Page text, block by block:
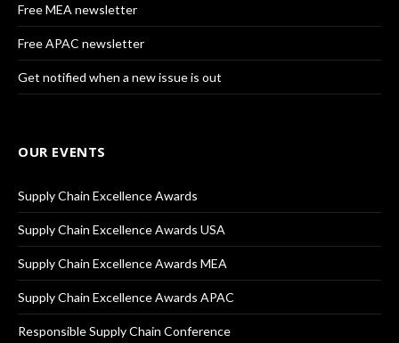
Free MEA newsletter
Free APAC newsletter
Get notified when a new issue is out
OUR EVENTS
Supply Chain Excellence Awards
Supply Chain Excellence Awards USA
Supply Chain Excellence Awards MEA
Supply Chain Excellence Awards APAC
Responsible Supply Chain Conference